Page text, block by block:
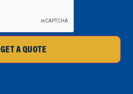
GET A QUOTE